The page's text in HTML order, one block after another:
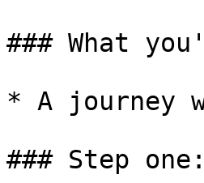
### What
* A journey
### Step